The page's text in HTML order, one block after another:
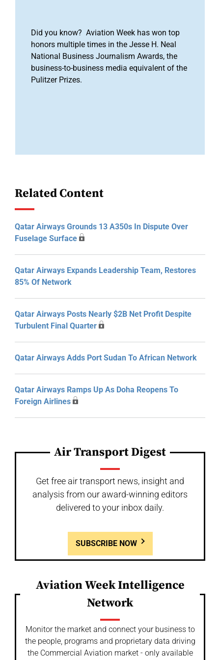
Did you know? Aviation Week has won top
honors multiple times in the Jesse H. Neal
National Business Journalism Awards, the
business-to-business media equivalent of the
Pulitzer Prizes.
Related Content
Qatar Airways Grounds 13 A350s In Dispute Over
Fuselage Surface
Qatar Airways Expands Leadership Team, Restores
85% Of Network
Qatar Airways Posts Nearly $2B Net Profit Despite
Turbulent Final Quarter
Qatar Airways Adds Port Sudan To African Network
Qatar Airways Ramps Up As Doha Reopens To
Foreign Airlines
Air Transport Digest
Get free air transport news, insight and
analysis from our award-winning editors
delivered to your inbox daily.
SUBSCRIBE NOW
Aviation Week Intelligence
Network
Monitor the market and connect your business to
the people, programs and proprietary data driving
the Commercial Aviation market - only available